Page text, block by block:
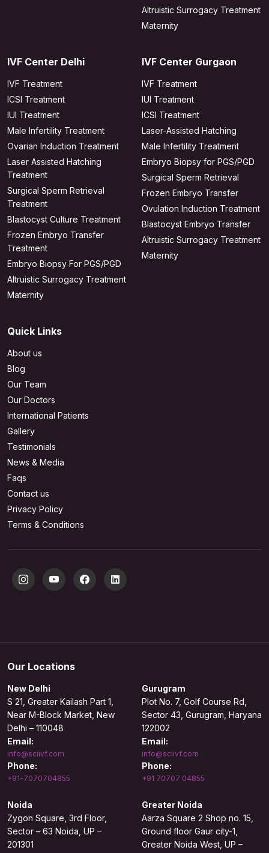
Altruistic Surrogacy Treatment
Maternity
IVF Center Delhi
IVF Treatment
ICSI Treatment
IUI Treatment
Male Infertility Treatment
Ovarian Induction Treatment
Laser Assisted Hatching
Treatment
Surgical Sperm Retrieval
Treatment
Blastocyst Culture Treatment
Frozen Embryo Transfer
Treatment
Embryo Biopsy For PGS/PGD
Altruistic Surrogacy Treatment
Maternity
IVF Center Gurgaon
IVF Treatment
IUI Treatment
ICSI Treatment
Laser-Assisted Hatching
Male Infertility Treatment
Embryo Biopsy for PGS/PGD
Surgical Sperm Retrieval
Frozen Embryo Transfer
Ovulation Induction Treatment
Blastocyst Embryo Transfer
Altruistic Surrogacy Treatment
Maternity
Quick Links
About us
Blog
Our Team
Our Doctors
International Patients
Gallery
Testimonials
News & Media
Faqs
Contact us
Privacy Policy
Terms & Conditions
Our Locations
New Delhi
S 21, Greater Kailash Part 1,
Near M-Block Market, New
Delhi – 110048
Email:
info@sciivf.com
Phone:
+91-7070704855
Gurugram
Plot No. 7, Golf Course Rd,
Sector 43, Gurugram, Haryana
122002
Email:
info@sciivf.com
Phone:
+91 70707 04855
Noida
Zygon Square, 3rd Floor,
Sector – 63 Noida, UP –
201301
Greater Noida
Aarza Square 2 Shop no. 15,
Ground floor Gaur city-1,
Greater Noida West, UP –